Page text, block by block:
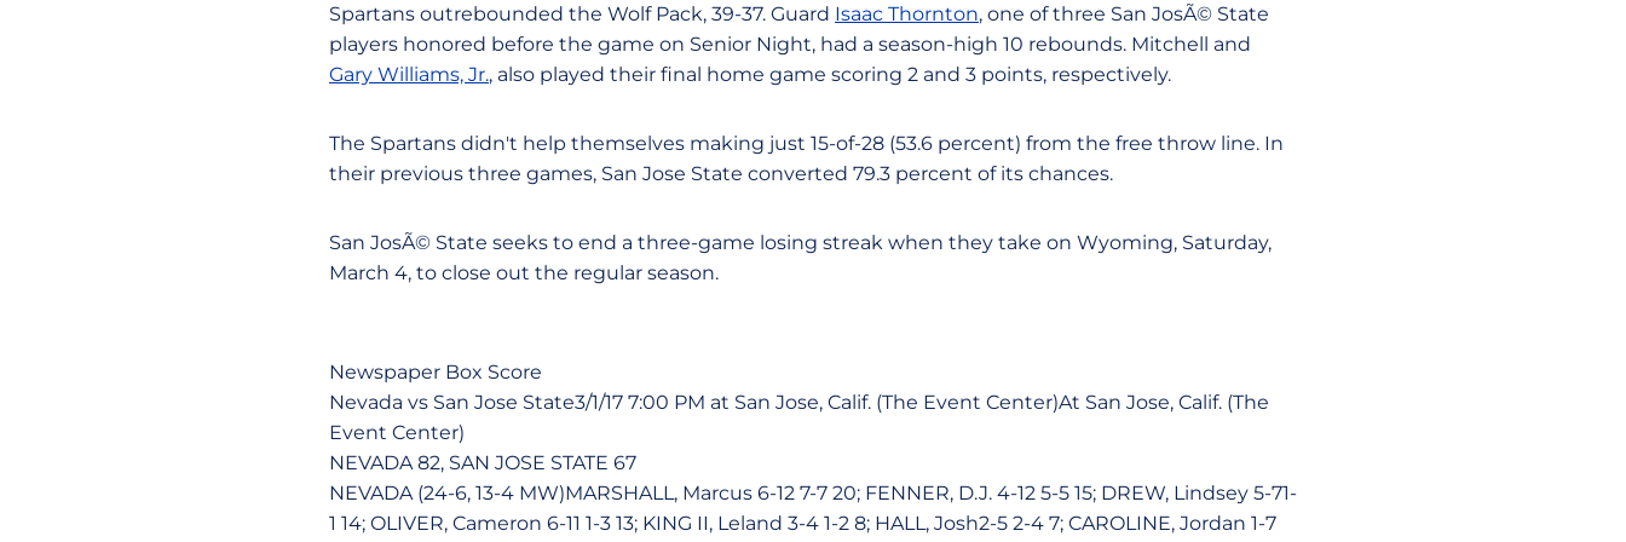
Spartans outrebounded the Wolf Pack, 39-37. Guard Isaac Thornton, one of three San JosÃ© State
players honored before the game on Senior Night, had a season-high 10 rebounds. Mitchell and
Gary Williams, Jr., also played their final home game scoring 2 and 3 points, respectively.
The Spartans didn't help themselves making just 15-of-28 (53.6 percent) from the free throw line. In
their previous three games, San Jose State converted 79.3 percent of its chances.
San JosÃ© State seeks to end a three-game losing streak when they take on Wyoming, Saturday,
March 4, to close out the regular season.
Newspaper Box Score
Nevada vs San Jose State3/1/17 7:00 PM at San Jose, Calif. (The Event Center)At San Jose, Calif. (The
Event Center)
NEVADA 82, SAN JOSE STATE 67
NEVADA (24-6, 13-4 MW)MARSHALL, Marcus 6-12 7-7 20; FENNER, D.J. 4-12 5-5 15; DREW, Lindsey 5-71-
1 14; OLIVER, Cameron 6-11 1-3 13; KING II, Leland 3-4 1-2 8; HALL, Josh2-5 2-4 7; CAROLINE, Jordan 1-7